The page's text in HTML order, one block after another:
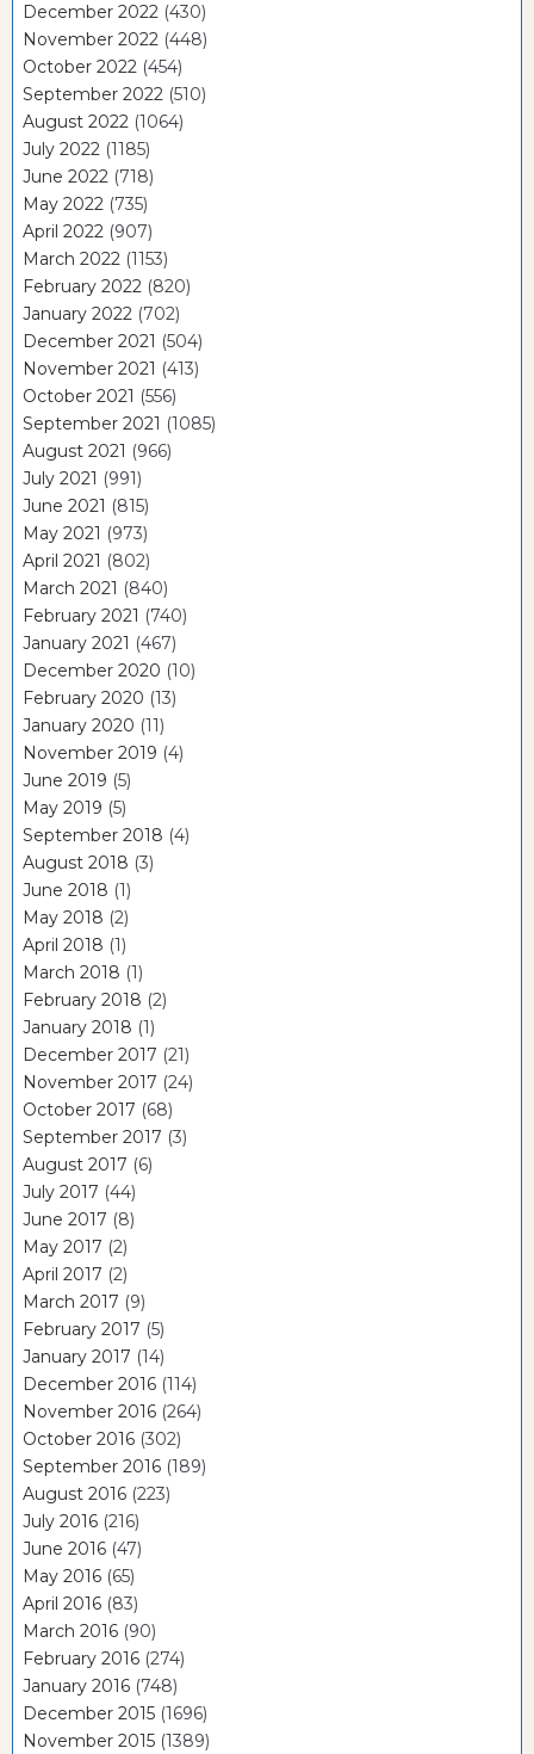
December 2022 (430)
November 2022 (448)
October 2022 (454)
September 2022 (510)
August 2022 (1064)
July 2022 (1185)
June 2022 (718)
May 2022 (735)
April 2022 (907)
March 2022 (1153)
February 2022 (820)
January 2022 (702)
December 2021 (504)
November 2021 (413)
October 2021 (556)
September 2021 (1085)
August 2021 (966)
July 2021 (991)
June 2021 (815)
May 2021 (973)
April 2021 (802)
March 2021 (840)
February 2021 (740)
January 2021 (467)
December 2020 (10)
February 2020 (13)
January 2020 (11)
November 2019 (4)
June 2019 (5)
May 2019 (5)
September 2018 (4)
August 2018 (3)
June 2018 (1)
May 2018 (2)
April 2018 (1)
March 2018 (1)
February 2018 (2)
January 2018 (1)
December 2017 (21)
November 2017 (24)
October 2017 (68)
September 2017 (3)
August 2017 (6)
July 2017 (44)
June 2017 (8)
May 2017 (2)
April 2017 (2)
March 2017 (9)
February 2017 (5)
January 2017 (14)
December 2016 (114)
November 2016 (264)
October 2016 (302)
September 2016 (189)
August 2016 (223)
July 2016 (216)
June 2016 (47)
May 2016 (65)
April 2016 (83)
March 2016 (90)
February 2016 (274)
January 2016 (748)
December 2015 (1696)
November 2015 (1389)